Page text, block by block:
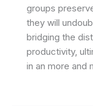
groups
they will
bridging the
productivity,
in an more and